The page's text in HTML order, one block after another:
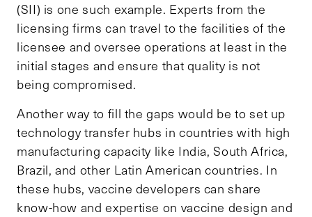
(SII) is one such example. Experts from the
licensing firms can travel to the facilities of the
licensee and oversee operations at least in the
initial stages and ensure that quality is not
being compromised.
Another way to fill the gaps would be to set up
technology transfer hubs in countries with high
manufacturing capacity like India, South Africa,
Brazil, and other Latin American countries. In
these hubs, vaccine developers can share
know-how and expertise on vaccine design and